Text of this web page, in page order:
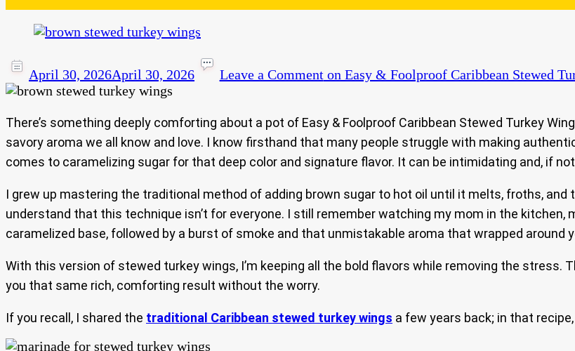
April 30, 2026April 30, 2026 Leave a Commenton Easy & Foolproof Caribbean Stewed
There’s something deeply comforting about a pot of Easy & Foolproof Caribbean Stewed Turkey
savory aroma we all know and love. I know firsthand that many people struggle with making
comes to caramelizing sugar for that deep color and signature flavor. It can be intimidating and, if
I grew up mastering the traditional method of adding brown sugar to hot oil until it melts, froths,
understand that this technique isn’t for everyone. I still remember watching my mom in the
caramelized base, followed by a burst of smoke and that unmistakable aroma that wrapped around
With this version of stewed turkey wings, I’m keeping all the bold flavors while removing the stress.
you that same rich, comforting result without the worry.
If you recall, I shared the traditional Caribbean stewed turkey wings a few years back; in that